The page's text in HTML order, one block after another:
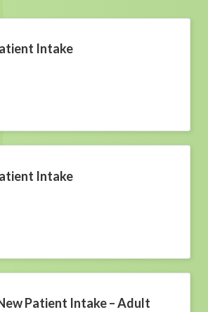
Intake
Intake
Patient Intake – Adult